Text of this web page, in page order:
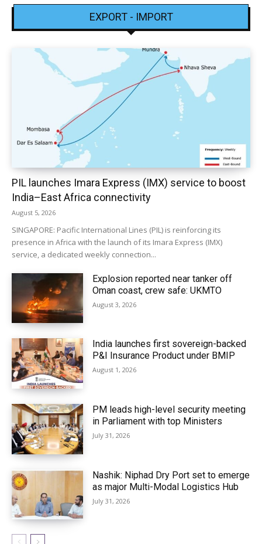
EXPORT - IMPORT
PIL launches Imara Express (IMX) service to boost
India–East Africa connectivity
August 5, 2026
SINGAPORE: Pacific International Lines (PIL) is reinforcing its
presence in Africa with the launch of its Imara Express (IMX)
service, a dedicated weekly connection...
Explosion reported near tanker off
Oman coast, crew safe: UKMTO
August 3, 2026
India launches first sovereign-backed
P&I Insurance Product under BMIP
August 1, 2026
PM leads high-level security meeting
in Parliament with top Ministers
July 31, 2026
Nashik: Niphad Dry Port set to emerge
as major Multi-Modal Logistics Hub
July 31, 2026